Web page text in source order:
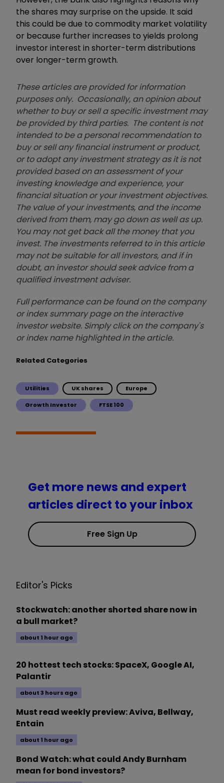
the shares may surprise on the upside. It said
this could be due to commodity market volatility
or because further increases to yields prolong
investor interest in shorter-term distributions
over longer-term growth.
These articles are provided for information
purposes only. Occasionally, an opinion about
whether to buy or sell a specific investment may
be provided by third parties. The content is not
intended to be a personal recommendation to
buy or sell any financial instrument or product,
or to adopt any investment strategy as it is not
provided based on an assessment of your
investing knowledge and experience, your
financial situation or your investment objectives.
The value of your investments, and the income
derived from them, may go down as well as up.
You may not get back all the money that you
invest. The investments referred to in this article
may not be suitable for all investors, and if in
doubt, an investor should seek advice from a
qualified investment adviser.
Full performance can be found on the company
or index summary page on the interactive
investor website. Simply click on the company's
or index name highlighted in the article.
Related Categories
Utilities UK shares Europe
Growth Investor FTSE 100
Get more news and expert
articles direct to your inbox
Free Sign Up
Editor's Picks
Stockwatch: another shorted share now in
a bull market?
about 1 hour ago
20 hottest tech stocks: SpaceX, Google AI,
Palantir
about 3 hours ago
Must read weekly preview: Aviva, Bellway,
Entain
about 1 hour ago
Bond Watch: what could Andy Burnham
mean for bond investors?